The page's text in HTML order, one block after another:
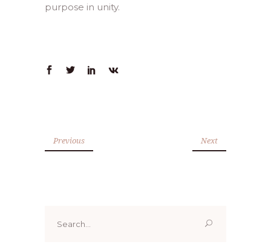
purpose in unity.
Previous Next
for: